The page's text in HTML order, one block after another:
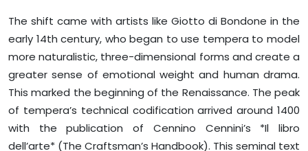
The shift came with artists like Giotto di Bondone in the
early 14th century, who began to use tempera to model
more naturalistic, three-dimensional forms and create a
greater sense of emotional weight and human drama.
This marked the beginning of the Renaissance. The peak
of tempera’s technical codification arrived around 1400
with the publication of Cennino Cennini’s *Il libro
dell’arte* (The Craftsman’s Handbook). This seminal text